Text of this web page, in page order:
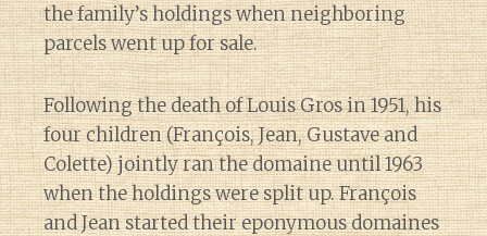
the family’s holdings when neighboring
parcels went up for sale.
Following the death of Louis Gros in 1951, his
four children (François, Jean, Gustave and
Colette) jointly ran the domaine until 1963
when the holdings were split up. François
and Jean started their eponymous domaines